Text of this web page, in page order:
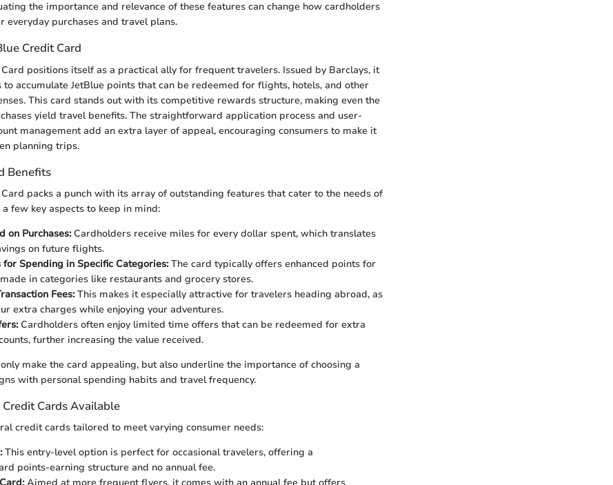
the importance and relevance of these features can change how cardholders
everyday purchases and travel plans.
Credit Card
positions itself as a practical ally for frequent travelers. Issued by Barclays, it
accumulate JetBlue points that can be redeemed for flights, hotels, and other
This card stands out with its competitive rewards structure, making even the
yield travel benefits. The straightforward application process and user-
management add an extra layer of appeal, encouraging consumers to make it
planning trips.
Benefits
packs a punch with its array of outstanding features that cater to the needs of
few key aspects to keep in mind:
on Purchases:Cardholders receive miles for every dollar spent, which translates
on future flights.
for Spending in Specific Categories:The card typically offers enhanced points for
in categories like restaurants and grocery stores.
Fees:This makes it especially attractive for travelers heading abroad, as
extra charges while enjoying your adventures.
Cardholders often enjoy limited time offers that can be redeemed for extra
further increasing the value received.
make the card appealing, but also underline the importance of choosing a
with personal spending habits and travel frequency.
Cards Available
credit cards tailored to meet varying consumer needs:
This entry-level option is perfect for occasional travelers, offering a
points-earning structure and no annual fee.